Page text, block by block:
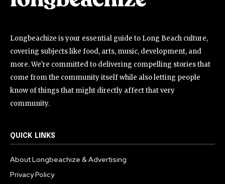
Longbeachize is your essential guide to Long Beach culture,
covering subjects like food, arts, music, development, and
more. We're committed to delivering compelling stories that
come from the community itself while also letting people
know of things that might directly affect that very
community.
QUICK LINKS
About Longbeachize & Advertising
Privacy Policy